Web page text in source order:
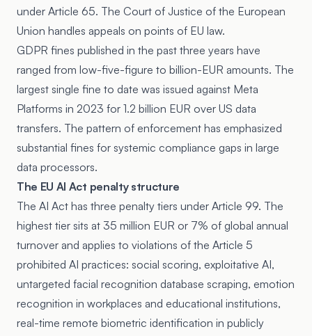
under Article 65. The Court of Justice of the European
Union handles appeals on points of EU law.
GDPR fines published in the past three years have
ranged from low-five-figure to billion-EUR amounts. The
largest single fine to date was issued against Meta
Platforms in 2023 for 1.2 billion EUR over US data
transfers. The pattern of enforcement has emphasized
substantial fines for systemic compliance gaps in large
data processors.
The EU AI Act penalty structure
The AI Act has three penalty tiers under Article 99. The
highest tier sits at 35 million EUR or 7% of global annual
turnover and applies to violations of the Article 5
prohibited AI practices: social scoring, exploitative AI,
untargeted facial recognition database scraping, emotion
recognition in workplaces and educational institutions,
real-time remote biometric identification in publicly